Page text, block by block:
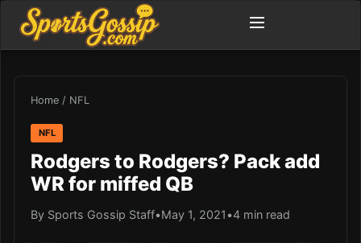
Home / NFL
NFL
Rodgers to Rodgers? Pack add
WR for miffed QB
By Sports Gossip Staff•May 1, 2021 •4 min read